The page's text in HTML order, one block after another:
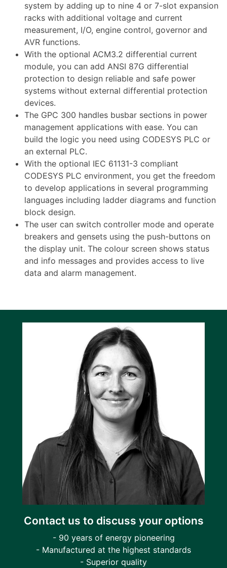
system by adding up to nine 4 or 7-slot expansion
racks with additional voltage and current
measurement, I/O, engine control, governor and
AVR functions.
With the optional ACM3.2 differential current
module, you can add ANSI 87G differential
protection to design reliable and safe power
systems without external differential protection
devices.
The GPC 300 handles busbar sections in power
management applications with ease. You can
build the logic you need using CODESYS PLC or
an external PLC.
With the optional IEC 61131-3 compliant
CODESYS PLC environment, you get the freedom
to develop applications in several programming
languages including ladder diagrams and function
block design.
The user can switch controller mode and operate
breakers and gensets using the push-buttons on
the display unit. The colour screen shows status
and info messages and provides access to live
data and alarm management.
Contact us to discuss your options
- 90 years of energy pioneering
- Manufactured at the highest standards
- Superior quality